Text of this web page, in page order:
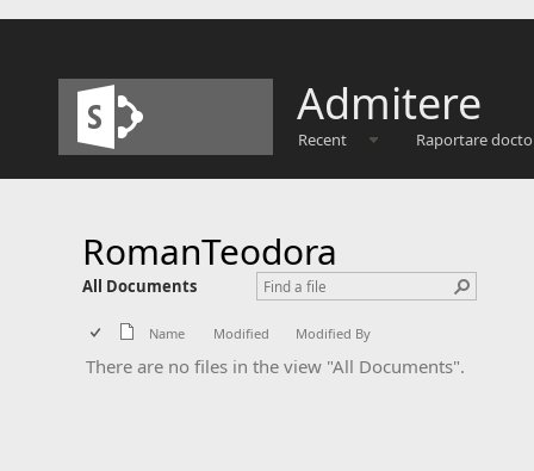
Admitere
Recent Raportare
RomanTeodora
All Documents
Name Modified Modified By
There are no files in the view "All Documents".